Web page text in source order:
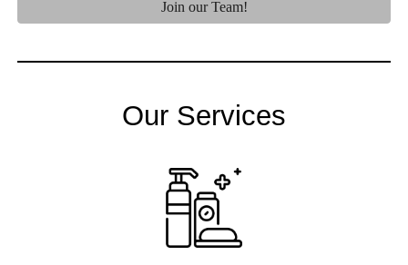
Join our Team!
Our Services